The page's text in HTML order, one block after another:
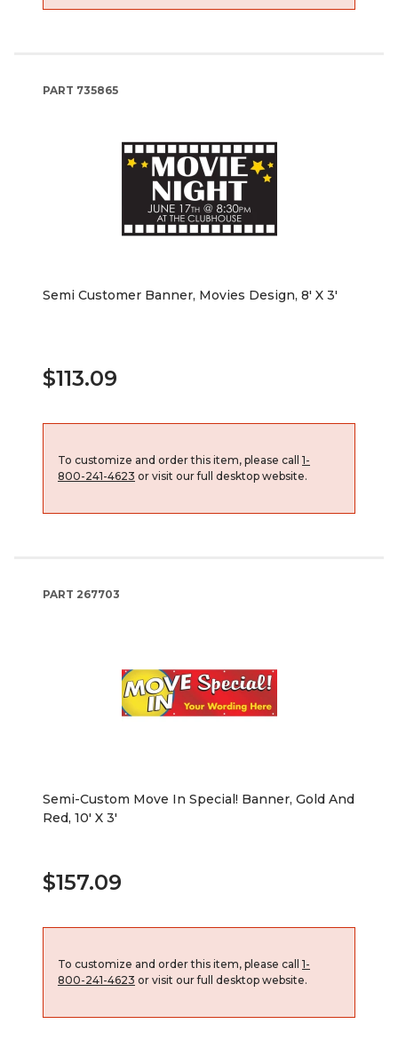
PART 735865
Semi Customer Banner, Movies Design, 8' X 3'
$113.09
To customize and order this item, please call 1-
800-241-4623 or visit our full desktop website.
PART 267703
Semi-Custom Move In Special! Banner, Gold And
Red, 10' X 3'
$157.09
To customize and order this item, please call 1-
800-241-4623 or visit our full desktop website.